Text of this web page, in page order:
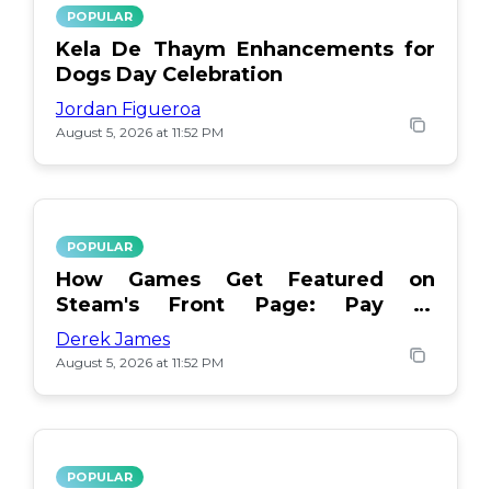
POPULAR
Kela De Thaym Enhancements for
Dogs Day Celebration
Jordan Figueroa
August 5, 2026 at 11:52 PM
POPULAR
How Games Get Featured on
Steam's Front Page: Pay or
Popularity?
Derek James
August 5, 2026 at 11:52 PM
POPULAR